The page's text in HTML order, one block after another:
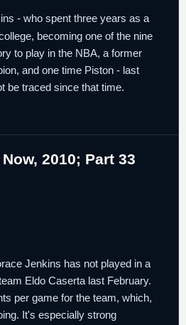
- who spent three years as a
becoming one of the nine
to play in the NBA, a former
and one time Piston - last
be traced since that time.
2010; Part 33
Jenkins has not played in a
Eldo Caserta last February.
per game for the team, which,
It's especially strong